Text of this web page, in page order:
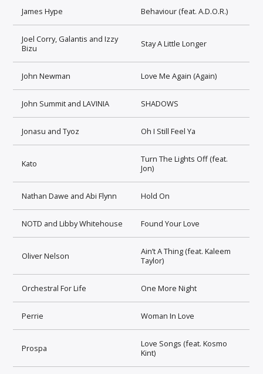
James Hype Behaviour (feat. A.D.O.R.)
Joel Corry, Galantis and Izzy
Bizu
Stay A Little Longer
John Newman Love Me Again (Again)
John Summit and LAVINIA SHADOWS
Jonasu and Tyoz Oh I Still Feel Ya
Kato
Turn The Lights Off (feat.
Jon)
Nathan Dawe and Abi Flynn Hold On
NOTD and Libby Whitehouse Found Your Love
Oliver Nelson
Ain’t A Thing (feat. Kaleem
Taylor)
Orchestral For Life One More Night
Perrie Woman In Love
Prospa
Love Songs (feat. Kosmo
Kint)